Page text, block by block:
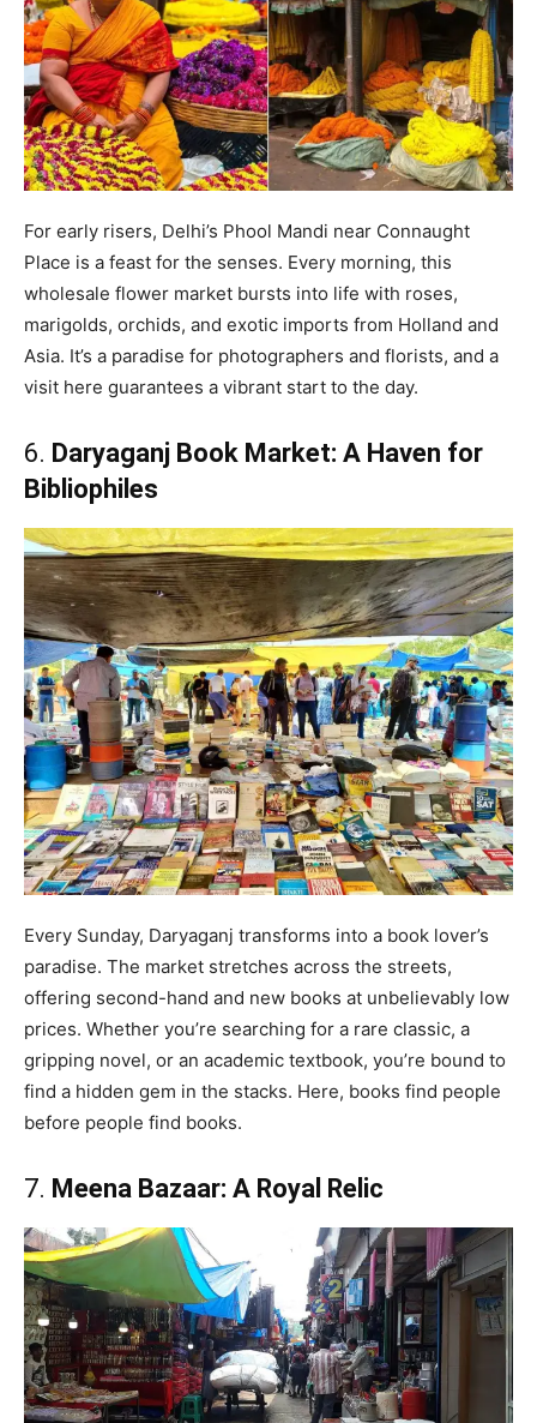
For early risers, Delhi’s Phool Mandi near Connaught
Place is a feast for the senses. Every morning, this
wholesale flower market bursts into life with roses,
marigolds, orchids, and exotic imports from Holland and
Asia. It’s a paradise for photographers and florists, and a
visit here guarantees a vibrant start to the day.
6. Daryaganj Book Market: A Haven for
Bibliophiles
Every Sunday, Daryaganj transforms into a book lover’s
paradise. The market stretches across the streets,
offering second-hand and new books at unbelievably low
prices. Whether you’re searching for a rare classic, a
gripping novel, or an academic textbook, you’re bound to
find a hidden gem in the stacks. Here, books find people
before people find books.
7. Meena Bazaar: A Royal Relic